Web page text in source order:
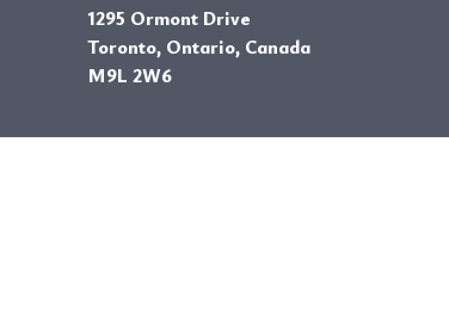
1295 Ormont Drive
Toronto, Ontario, Canada
M9L 2W6